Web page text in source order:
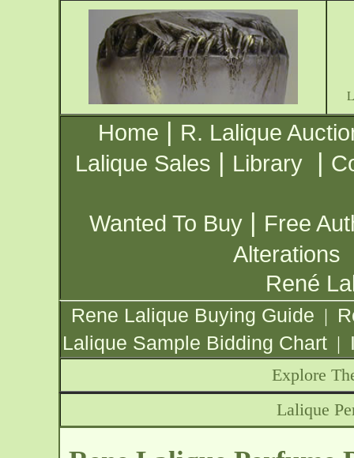
Home | R. Lalique
Lalique Sales | Library |
Wanted To Buy | Free
Alterations
René
Rene Lalique Buying Guide |
Lalique Sample Bidding Chart |
Explore
Lalique